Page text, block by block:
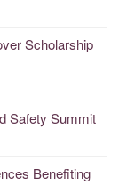
Scholarship
Safety Summit
Benefiting